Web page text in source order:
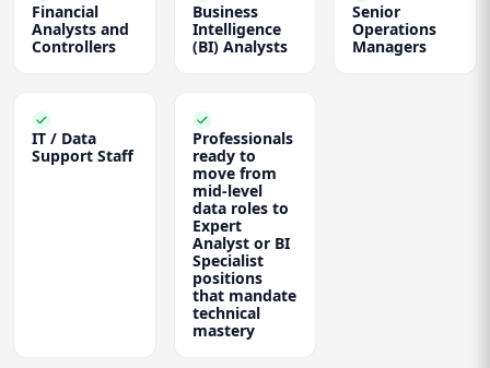
Financial
Analysts and
Controllers
Business
Intelligence
(BI) Analysts
Senior
Operations
Managers
IT / Data
Support Staff
Professionals
ready to
move from
mid-level
data roles to
Expert
Analyst or BI
Specialist
positions
that mandate
technical
mastery